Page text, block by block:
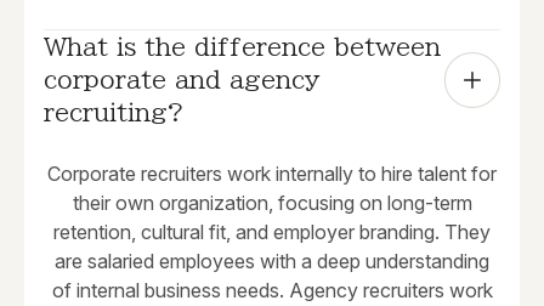
What is the difference between
corporate and agency
recruiting?
Corporate recruiters work internally to hire talent for
their own organization, focusing on long-term
retention, cultural fit, and employer branding. They
are salaried employees with a deep understanding
of internal business needs. Agency recruiters work